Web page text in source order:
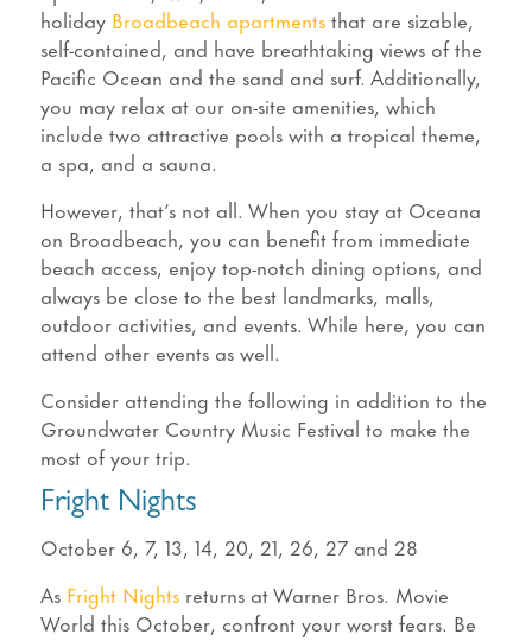
holiday Broadbeach apartmentsthat are sizable,
self-contained, and have breathtaking views of the
Pacific Ocean and the sand and surf. Additionally,
you may relax at our on-site amenities, which
include two attractive pools with a tropical theme,
a spa, and a sauna.
However, that’s not all. When you stay at Oceana
on Broadbeach, you can benefit from immediate
beach access, enjoy top-notch dining options, and
always be close to the best landmarks, malls,
outdoor activities, and events. While here, you can
attend other events as well.
Consider attending the following in addition to the
Groundwater Country Music Festival to make the
most of your trip.
Fright Nights
October 6, 7, 13, 14, 20, 21, 26, 27 and 28
As Fright Nightsreturns at Warner Bros. Movie
World this October, confront your worst fears. Be